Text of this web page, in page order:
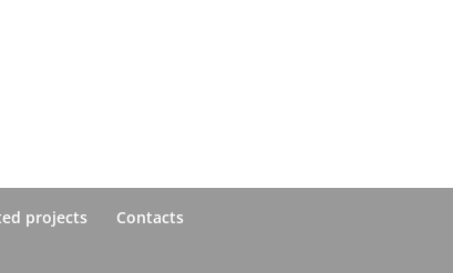
projects
Contacts